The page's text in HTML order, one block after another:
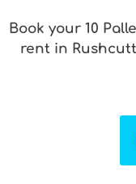
Book your 10
rent in